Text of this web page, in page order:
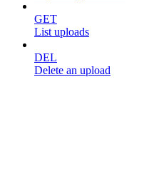
GET
List uploads
DEL
Delete an upload